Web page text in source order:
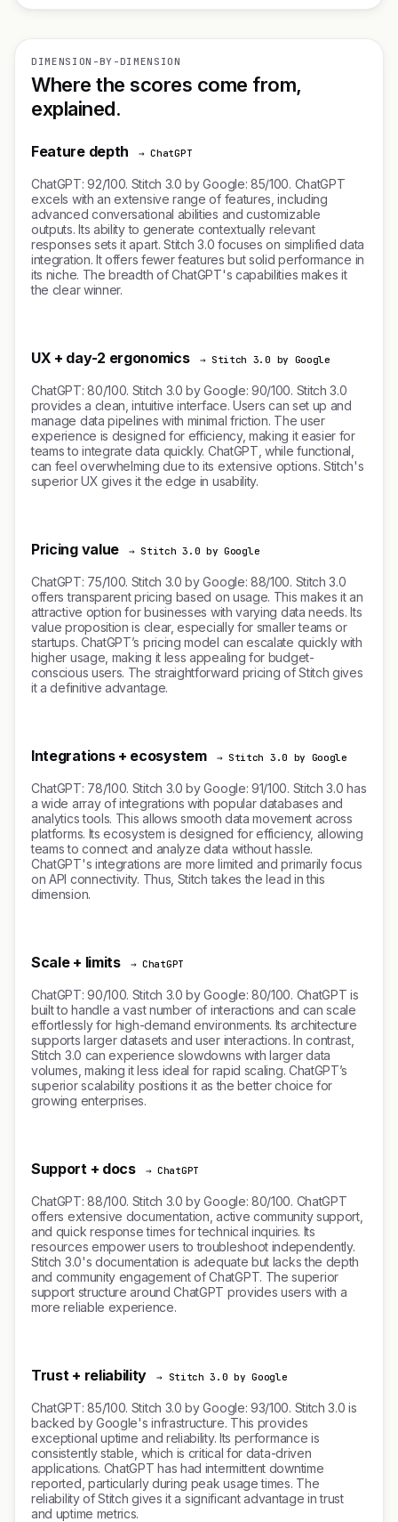
DIMENSION-BY-DIMENSION
Where the scores come from,
explained.
Feature depth → ChatGPT
ChatGPT: 92/100. Stitch 3.0 by Google: 85/100. ChatGPT
excels with an extensive range of features, including
advanced conversational abilities and customizable
outputs. Its ability to generate contextually relevant
responses sets it apart. Stitch 3.0 focuses on simplified data
integration. It offers fewer features but solid performance in
its niche. The breadth of ChatGPT's capabilities makes it
the clear winner.
UX + day-2 ergonomics → Stitch 3.0 by Google
ChatGPT: 80/100. Stitch 3.0 by Google: 90/100. Stitch 3.0
provides a clean, intuitive interface. Users can set up and
manage data pipelines with minimal friction. The user
experience is designed for efficiency, making it easier for
teams to integrate data quickly. ChatGPT, while functional,
can feel overwhelming due to its extensive options. Stitch's
superior UX gives it the edge in usability.
Pricing value → Stitch 3.0 by Google
ChatGPT: 75/100. Stitch 3.0 by Google: 88/100. Stitch 3.0
offers transparent pricing based on usage. This makes it an
attractive option for businesses with varying data needs. Its
value proposition is clear, especially for smaller teams or
startups. ChatGPT’s pricing model can escalate quickly with
higher usage, making it less appealing for budget-
conscious users. The straightforward pricing of Stitch gives
it a definitive advantage.
Integrations + ecosystem → Stitch 3.0 by Google
ChatGPT: 78/100. Stitch 3.0 by Google: 91/100. Stitch 3.0 has
a wide array of integrations with popular databases and
analytics tools. This allows smooth data movement across
platforms. Its ecosystem is designed for efficiency, allowing
teams to connect and analyze data without hassle.
ChatGPT's integrations are more limited and primarily focus
on API connectivity. Thus, Stitch takes the lead in this
dimension.
Scale + limits → ChatGPT
ChatGPT: 90/100. Stitch 3.0 by Google: 80/100. ChatGPT is
built to handle a vast number of interactions and can scale
effortlessly for high-demand environments. Its architecture
supports larger datasets and user interactions. In contrast,
Stitch 3.0 can experience slowdowns with larger data
volumes, making it less ideal for rapid scaling. ChatGPT’s
superior scalability positions it as the better choice for
growing enterprises.
Support + docs → ChatGPT
ChatGPT: 88/100. Stitch 3.0 by Google: 80/100. ChatGPT
offers extensive documentation, active community support,
and quick response times for technical inquiries. Its
resources empower users to troubleshoot independently.
Stitch 3.0's documentation is adequate but lacks the depth
and community engagement of ChatGPT. The superior
support structure around ChatGPT provides users with a
more reliable experience.
Trust + reliability → Stitch 3.0 by Google
ChatGPT: 85/100. Stitch 3.0 by Google: 93/100. Stitch 3.0 is
backed by Google's infrastructure. This provides
exceptional uptime and reliability. Its performance is
consistently stable, which is critical for data-driven
applications. ChatGPT has had intermittent downtime
reported, particularly during peak usage times. The
reliability of Stitch gives it a significant advantage in trust
and uptime metrics.